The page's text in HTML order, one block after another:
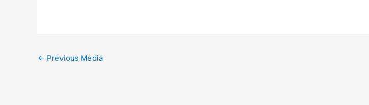
← Previous Media